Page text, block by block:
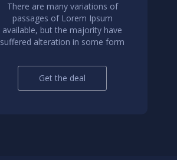
There are many variations of
passages of Lorem Ipsum
available, but the majority have
suffered alteration in some form
Get the deal